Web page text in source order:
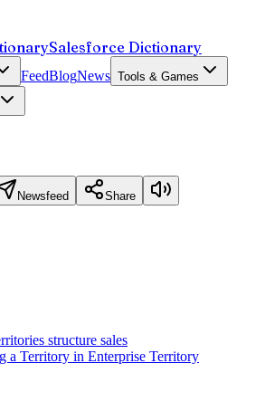
Salesforce Dictionary
FeedBlogNews Tools & Games
Newsfeed Share
structure sales
a Territory in Enterprise Territory